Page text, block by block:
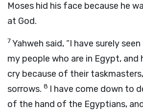
Moses hid his face because he
at God.
7Yahweh said, “I have surely
my people who are in Egypt, and
cry because of their
sorrows. 8 I have come down to
of the hand of the Egyptians,